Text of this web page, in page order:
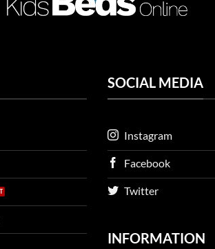
SOCIAL MEDIA
Instagram
Facebook
Twitter
INFORMATION